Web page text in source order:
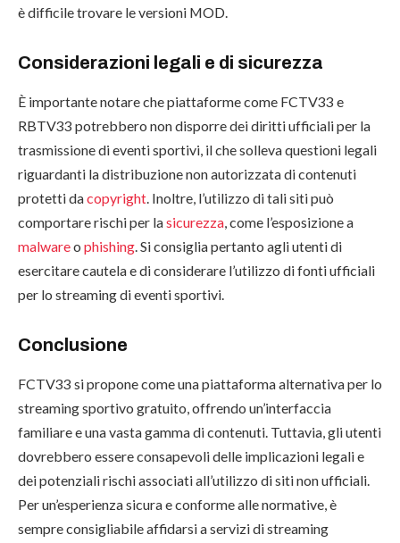
è difficile trovare le versioni MOD.
Considerazioni legali e di sicurezza
È importante notare che piattaforme come FCTV33 e
RBTV33 potrebbero non disporre dei diritti ufficiali per la
trasmissione di eventi sportivi, il che solleva questioni legali
riguardanti la distribuzione non autorizzata di contenuti
protetti dacopyright. Inoltre, l’utilizzo di tali siti può
comportare rischi per lasicurezza, come l’esposizione a
malwareo phishing. Si consiglia pertanto agli utenti di
esercitare cautela e di considerare l’utilizzo di fonti ufficiali
per lo streaming di eventi sportivi.
Conclusione
FCTV33 si propone come una piattaforma alternativa per lo
streaming sportivo gratuito, offrendo un’interfaccia
familiare e una vasta gamma di contenuti. Tuttavia, gli utenti
dovrebbero essere consapevoli delle implicazioni legali e
dei potenziali rischi associati all’utilizzo di siti non ufficiali.
Per un’esperienza sicura e conforme alle normative, è
sempre consigliabile affidarsi a servizi di streaming